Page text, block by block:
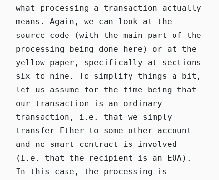
what processing a transaction actually
means. Again, we can look at the
source code (with the main part of the
processing being done here ) or at the
yellow paper, specifically at sections
six to nine. To simplify things a bit,
let us assume for the time being that
our transaction is an ordinary
transaction, i.e. that we simply
transfer Ether to some other account
and no smart contract is involved
(i.e. that the recipient is an EOA).
In this case, the processing is